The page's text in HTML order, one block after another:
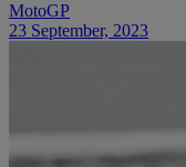
MotoGP
23 September, 2023